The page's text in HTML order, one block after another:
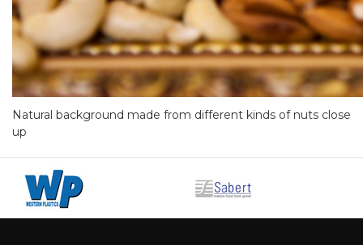
Natural background made from different kinds of nuts close
up